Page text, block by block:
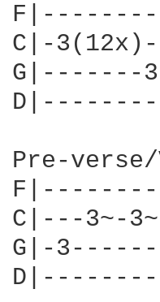
C|-
G|-------
Pre-verse/
C|---3~-
G|-